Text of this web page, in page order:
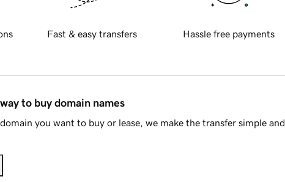
Fast & easy transfers Hassle free payments
to buy domain names
you want to buy or lease, we make the transfer simple and